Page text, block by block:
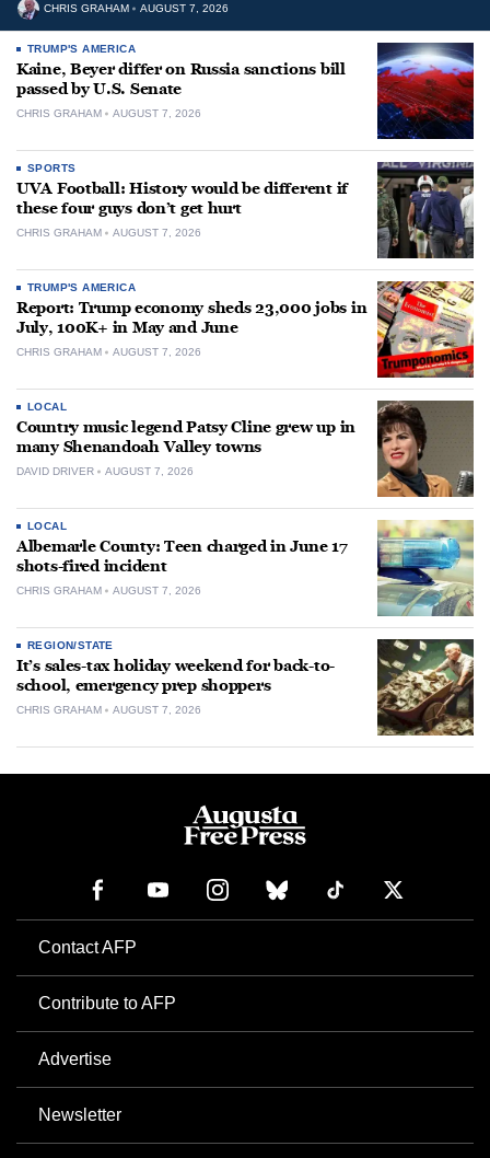
CHRIS GRAHAM AUGUST 7, 2026
TRUMP'S AMERICA
Kaine, Beyer differ on Russia sanctions bill
passed by U.S. Senate
CHRIS GRAHAM AUGUST 7, 2026
SPORTS
UVA Football: History would be different if
these four guys don’t get hurt
CHRIS GRAHAM AUGUST 7, 2026
TRUMP'S AMERICA
Report: Trump economy sheds 23,000 jobs in
July, 100K+ in May and June
CHRIS GRAHAM AUGUST 7, 2026
LOCAL
Country music legend Patsy Cline grew up in
many Shenandoah Valley towns
DAVID DRIVER AUGUST 7, 2026
LOCAL
Albemarle County: Teen charged in June 17
shots-fired incident
CHRIS GRAHAM AUGUST 7, 2026
REGION/STATE
It’s sales-tax holiday weekend for back-to-
school, emergency prep shoppers
CHRIS GRAHAM AUGUST 7, 2026
Contact AFP
Contribute to AFP
Advertise
Newsletter